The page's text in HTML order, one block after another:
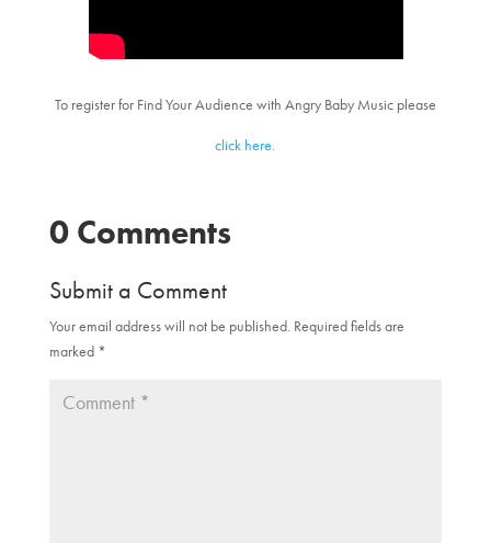
To register for Find Your Audience with Angry Baby Music please
click here.
0 Comments
Submit a Comment
Your email address will not be published. Required fields are
marked *